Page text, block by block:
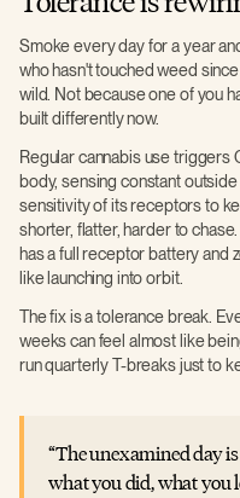
Smoke every day for a year
who hasn't touched weed
wild. Not because one of you
built differently now.
Regular cannabis use triggers
body, sensing constant
sensitivity of its receptors to
shorter, flatter, harder to
has a full receptor battery and
like launching into orbit.
The fix is a tolerance break.
weeks can feel almost like
run quarterly T-breaks just to
The unexamined day
what you did, what you